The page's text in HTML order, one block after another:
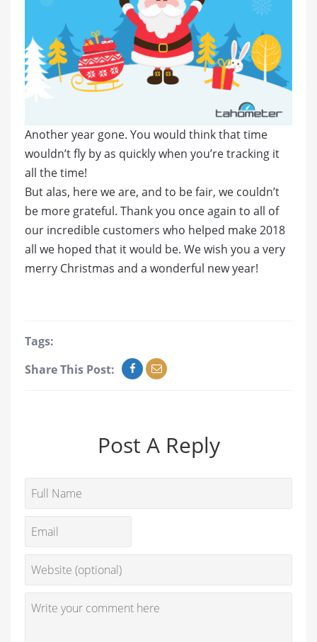
Another year gone. You would think that time
wouldn’t fly by as quickly when you’re tracking it
all the time!
But alas, here we are, and to be fair, we couldn’t
be more grateful. Thank you once again to all of
our incredible customers who helped make 2018
all we hoped that it would be. We wish you a very
merry Christmas and a wonderful new year!
Tags:
Share This Post:
Post A Reply